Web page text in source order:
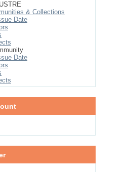
& Collections
Date
Date